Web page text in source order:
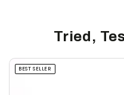
Tried,
BEST SELLER